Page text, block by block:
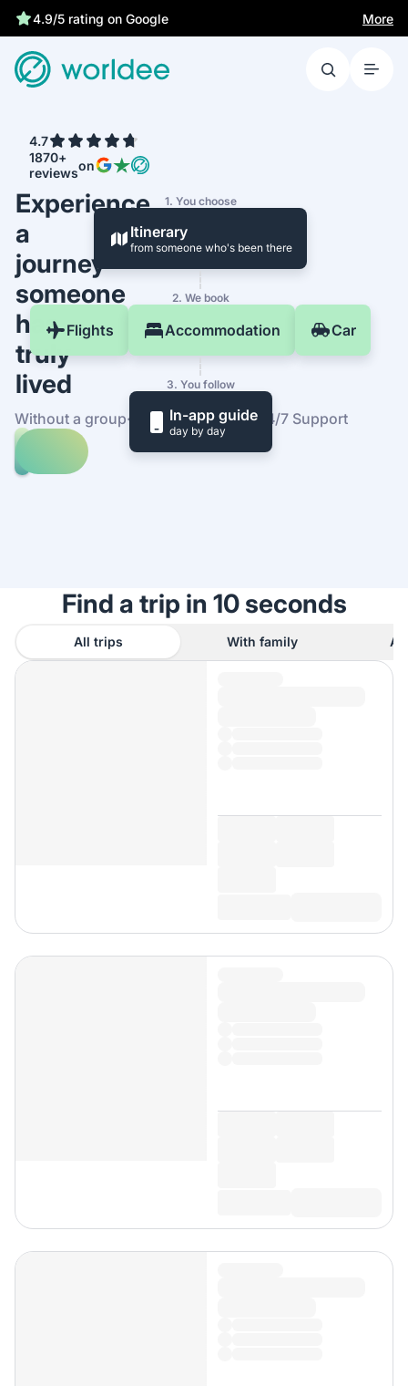
Best price guarantee More
4.7
1870+
reviewson
Experience
a
journey
someone
has
truly
lived
Without a group· At your own pace·24/7 Support
Explore
trips
1. You choose
Itinerary
from someone who's been there
2. We book
Flights Accommodation Car
3. You follow
In-app guide
day by day
Find a trip in 10 seconds
All trips With family